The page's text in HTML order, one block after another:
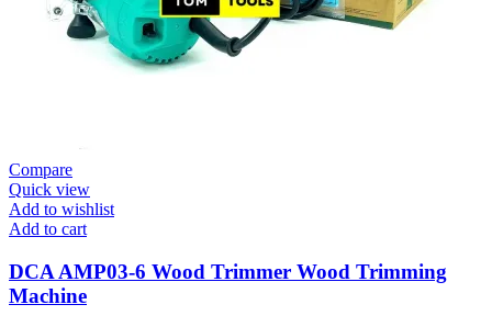
Compare
Quick view
Add to wishlist
Add to cart
DCA AMP03-6 Wood Trimmer Wood Trimming
Machine